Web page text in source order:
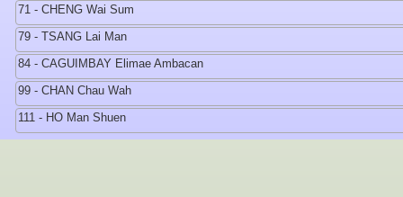
71 - CHENG Wai Sum
79 - TSANG Lai Man
84 - CAGUIMBAY Elimae Ambacan
99 - CHAN Chau Wah
111 - HO Man Shuen